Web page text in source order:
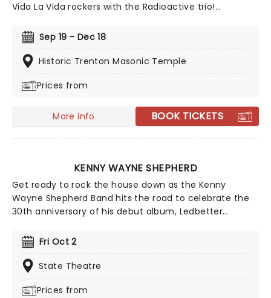
Vida La Vida rockers with the Radioactive trio!
candles and performed by a string quartet, enjoy an
evening of anthemic bliss when fever brings
Candlelight: Coldplay & Imagine Dragons to you!
Sep 19 - Dec 18
Historic Trenton Masonic Temple
Prices from
More info BOOK TICKETS
KENNY WAYNE SHEPHERD
Get ready to rock the house down as the Kenny
Wayne Shepherd Band hits the road to celebrate the
30th anniversary of his debut album, Ledbetter
dare stand toe to toe with Kenny Wayne Shepherd. A
musical prodigy, the Louisiana native released his first
record Led-better Heights at the tender age of 18. It
playing elevating the rather standard blues fare
Fri Oct 2
State Theatre
Prices from